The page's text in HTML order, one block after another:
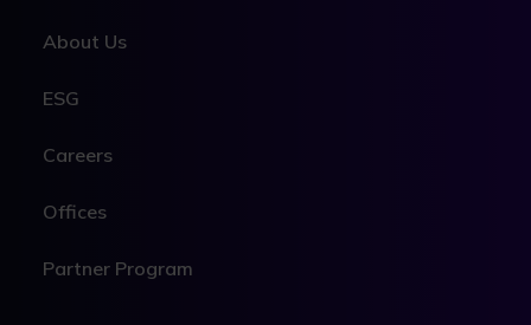
About Us
ESG
Careers
Offices
Partner Program